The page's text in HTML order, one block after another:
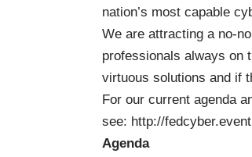
nation’s most capable
We are attracting a no-
professionals always on
virtuous solutions and if
For our current agenda
see: http://
Agenda